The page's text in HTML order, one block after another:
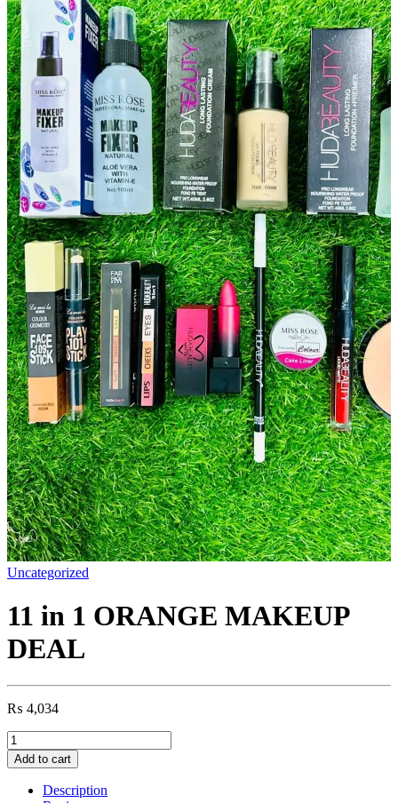
Uncategorized
11 in 1 ORANGE MAKEUP
DEAL
₨ 4,034
11
in
1
ORANGE
Add to cart
Description